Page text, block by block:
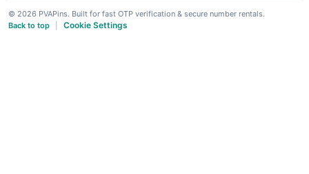
© 2026 PVAPins. Built for fast OTP verification & secure number rentals.
Back to top
Cookie Settings